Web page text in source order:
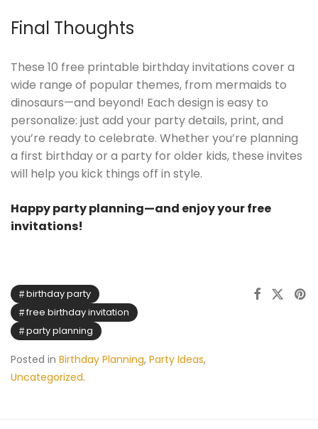
Final Thoughts
These 10 free printable birthday invitations cover a
wide range of popular themes, from mermaids to
dinosaurs—and beyond! Each design is easy to
personalize: just add your party details, print, and
you’re ready to celebrate. Whether you’re planning
a first birthday or a party for older kids, these invites
will help you kick things off in style.
Happy party planning—and enjoy your free
invitations!
birthday party
free birthday invitation
party planning
Posted in Birthday Planning, Party Ideas,
Uncategorized.